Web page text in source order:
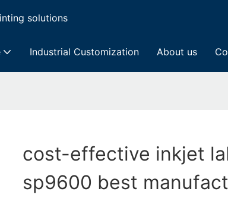
solutions
Industrial Customization About us
cost-effective inkjet
sp9600 best